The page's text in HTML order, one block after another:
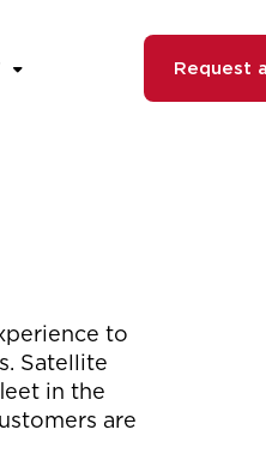
Request
to
Satellite
in the
are